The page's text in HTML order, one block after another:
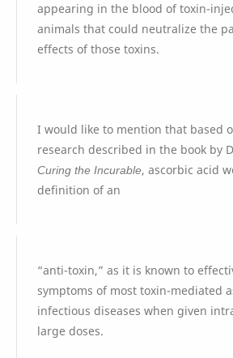
appearing in the blood of toxin-
animals that could neutralize the
effects of those toxins.
I would like to mention that based
research described in the book by
Curing the Incurable, ascorbic acid
definition of an
“anti-toxin,” as it is known to
symptoms of most toxin-mediated
infectious diseases when given
large doses.